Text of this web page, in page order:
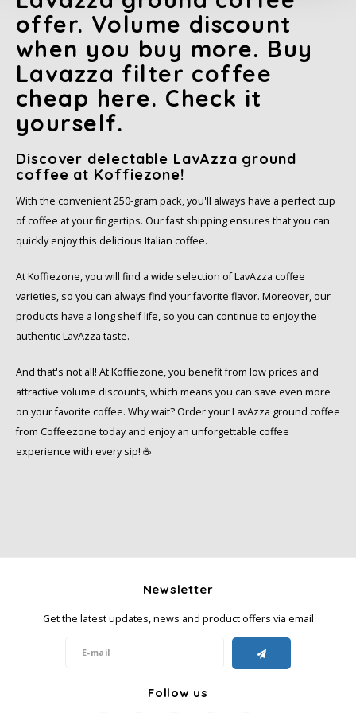
SAS
Segafredo
Swisso Coffee
offer. Volume discount
when you buy more. Buy
Lavazza filter coffee
cheap here. Check it
yourself.
Discover delectable LavAzza ground
coffee at Koffiezone!
With the convenient 250-gram pack, you'll always have a perfect cup
of coffee at your fingertips. Our fast shipping ensures that you can
quickly enjoy this delicious Italian coffee.
At Koffiezone, you will find a wide selection of LavAzza coffee
varieties, so you can always find your favorite flavor. Moreover, our
products have a long shelf life, so you can continue to enjoy the
authentic LavAzza taste.
And that's not all! At Koffiezone, you benefit from low prices and
attractive volume discounts, which means you can save even more
on your favorite coffee. Why wait? Order your LavAzza ground coffee
from Coffeezone today and enjoy an unforgettable coffee
experience with every sip! ☕️
Newsletter
Get the latest updates, news and product offers via email
Follow us